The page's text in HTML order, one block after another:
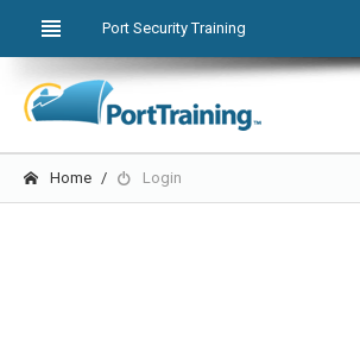
Port Security Training
Home Login